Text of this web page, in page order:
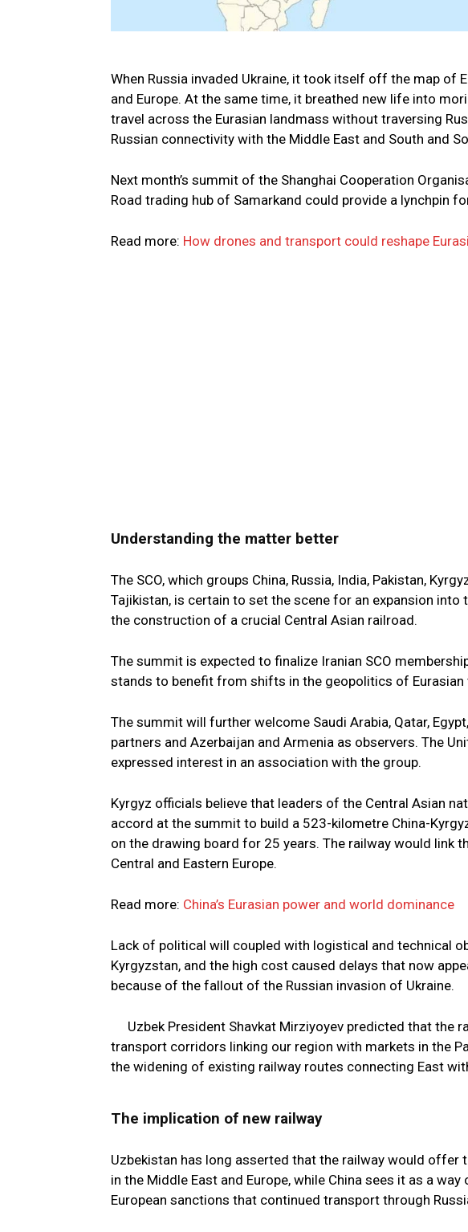
When Russia invaded Ukraine, it took itself off the map of
and Europe. At the same time, it breathed new life into
travel across the Eurasian landmass without traversing
Russian connectivity with the Middle East and South and
Next month’s summit of the Shanghai Cooperation
Road trading hub of Samarkand could provide a lynchpin
Read more: How drones and transport could reshape
Understanding the matter better
The SCO, which groups China, Russia, India, Pakistan,
Tajikistan, is certain to set the scene for an expansion into
the construction of a crucial Central Asian railroad.
The summit is expected to finalize Iranian SCO
stands to benefit from shifts in the geopolitics of
The summit will further welcome Saudi Arabia, Qatar,
partners and Azerbaijan and Armenia as observers. The
expressed interest in an association with the group.
Kyrgyz officials believe that leaders of the Central Asian
accord at the summit to build a 523-kilometre China-
on the drawing board for 25 years. The railway would link
Central and Eastern Europe.
Read more: China’s Eurasian power and world dominance
Lack of political will coupled with logistical and technical
Kyrgyzstan, and the high cost caused delays that now
because of the fallout of the Russian invasion of Ukraine.
Uzbek President Shavkat Mirziyoyev predicted that the
transport corridors linking our region with markets in the
the widening of existing railway routes connecting East
The implication of new railway
Uzbekistan has long asserted that the railway would
in the Middle East and Europe, while China sees it as a
European sanctions that continued transport through